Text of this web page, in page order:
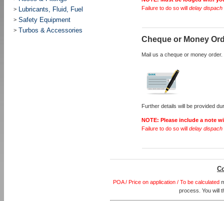
> Lubricants, Fluid, Fuel
> Safety Equipment
> Turbos & Accessories
Failure to do so willdelay
Cheque or Money
Mail us a cheque or money order.
Further details will be provided
NOTE: Please include a note
Failure to do so willdelay
POA / Price on application / To be calculated
process. You will